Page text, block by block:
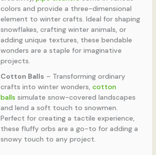
colors and provide a three-dimensional
element to winter crafts. Ideal for shaping
snowflakes, crafting winter animals, or
adding unique textures, these bendable
wonders are a staple for imaginative
projects.
Cotton Balls – Transforming ordinary
crafts into winter wonders, cotton
balls simulate snow-covered landscapes
and lend a soft touch to snowmen.
Perfect for creating a tactile experience,
these fluffy orbs are a go-to for adding a
snowy touch to any project.